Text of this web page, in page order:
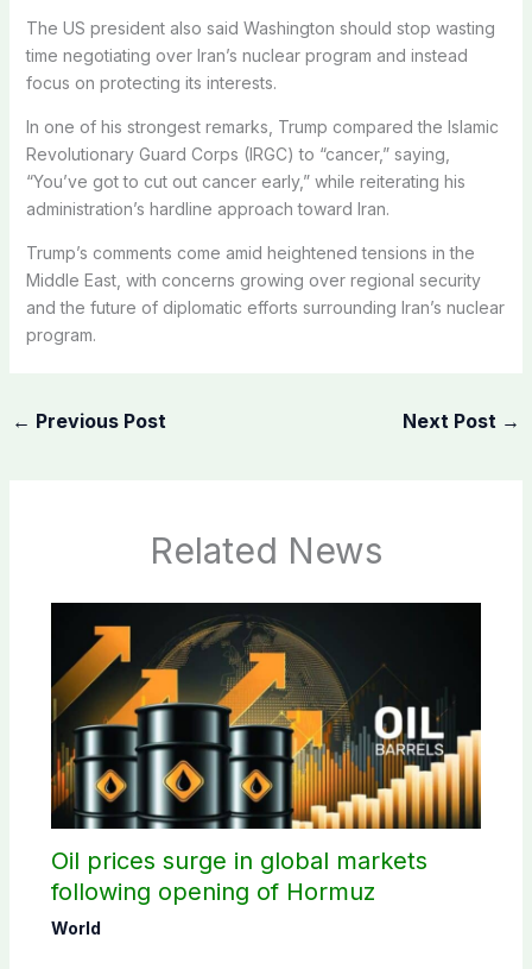
The US president also said Washington should stop wasting
time negotiating over Iran’s nuclear program and instead
focus on protecting its interests.
In one of his strongest remarks, Trump compared the Islamic
Revolutionary Guard Corps (IRGC) to “cancer,” saying,
“You’ve got to cut out cancer early,” while reiterating his
administration’s hardline approach toward Iran.
Trump’s comments come amid heightened tensions in the
Middle East, with concerns growing over regional security
and the future of diplomatic efforts surrounding Iran’s nuclear
program.
← Previous Post Next Post →
Related News
Oil prices surge in global markets
following opening of Hormuz
World